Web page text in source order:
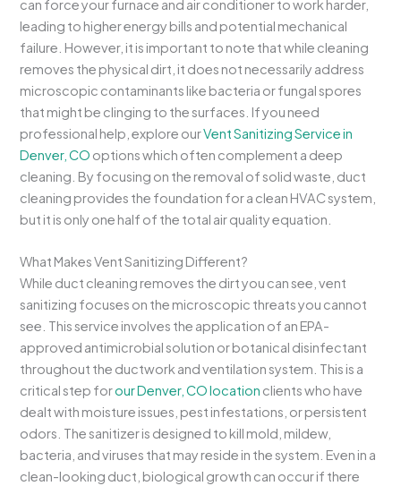
can force your furnace and air conditioner to work harder,
leading to higher energy bills and potential mechanical
failure. However, it is important to note that while cleaning
removes the physical dirt, it does not necessarily address
microscopic contaminants like bacteria or fungal spores
that might be clinging to the surfaces. If you need
professional help, explore ourVent Sanitizing Service in
Denver, CO options which often complement a deep
cleaning. By focusing on the removal of solid waste, duct
cleaning provides the foundation for a clean HVAC system,
but it is only one half of the total air quality equation.
What Makes Vent Sanitizing Different?
While duct cleaning removes the dirt you can see, vent
sanitizing focuses on the microscopic threats you cannot
see. This service involves the application of an EPA-
approved antimicrobial solution or botanical disinfectant
throughout the ductwork and ventilation system. This is a
critical step forour Denver, CO location clients who have
dealt with moisture issues, pest infestations, or persistent
odors. The sanitizer is designed to kill mold, mildew,
bacteria, and viruses that may reside in the system. Even in a
clean-looking duct, biological growth can occur if there